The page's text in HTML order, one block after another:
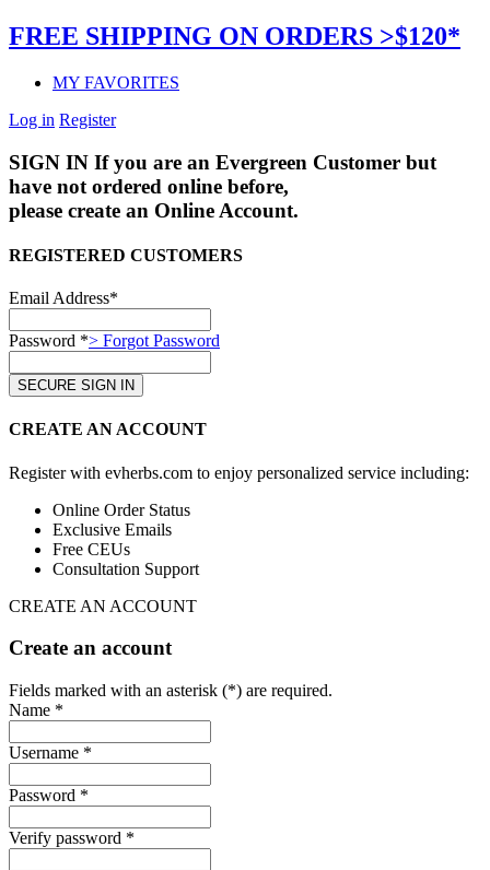
FREE SHIPPING ON ORDERS >$120*
MY FAVORITES
Log in Register
SIGN IN If you are an Evergreen Customer but
have not ordered online before,
please create an Online Account.
REGISTERED CUSTOMERS
Email Address*
Password *> Forgot Password
CREATE AN ACCOUNT
Register with evherbs.com to enjoy personalized service including:
Online Order Status
Exclusive Emails
Free CEUs
Consultation Support
CREATE AN ACCOUNT
Create an account
Fields marked with an asterisk (*) are required.
Name *
Username *
Password *
Verify password *